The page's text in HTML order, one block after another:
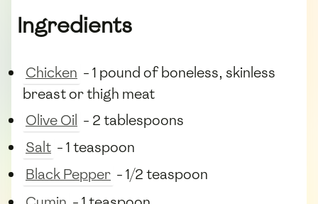
Ingredients
Chicken - 1 pound of boneless, skinless
breast or thigh meat
Olive Oil - 2 tablespoons
Salt - 1 teaspoon
Black Pepper - 1/2 teaspoon